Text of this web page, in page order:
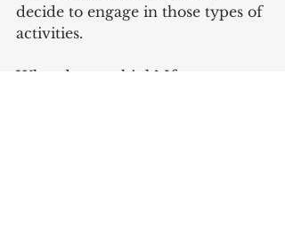
decide to engage in those types of
activities.
What do you think? If you want